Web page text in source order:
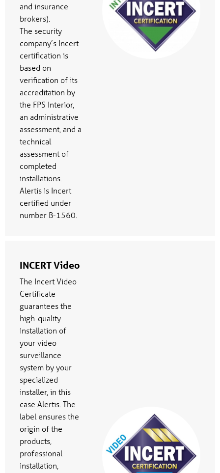
and insurance
brokers).
The security
company’s Incert
certification is
based on
verification of its
accreditation by
the FPS Interior,
an administrative
assessment, and a
technical
assessment of
completed
installations.
Alertis is Incert
certified under
number B-1560.
INCERT Video
The Incert Video
Certificate
guarantees the
high-quality
installation of
your video
surveillance
system by your
specialized
installer, in this
case Alertis. The
label ensures the
origin of the
products,
professional
installation,